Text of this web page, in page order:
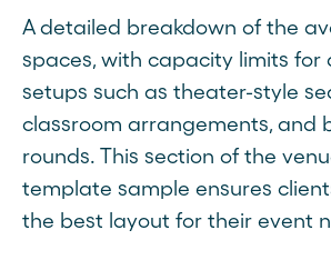
A detailed breakdown of the
spaces, with capacity limits for
setups such as theater-style
classroom arrangements, and
rounds. This section of the
template sample ensures
the best layout for their event